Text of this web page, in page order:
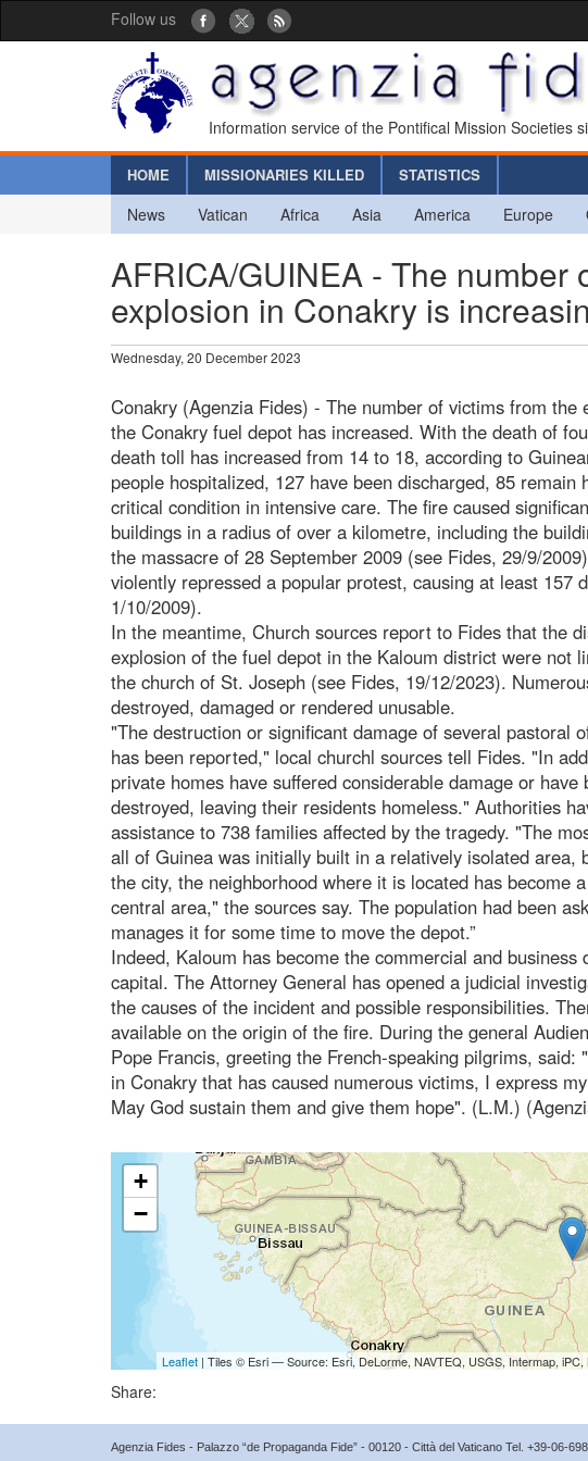
Follow us
Information service of the Pontifical Mission Societies
HOME MISSIONARIES KILLED STATISTICS
News Vatican Africa Asia America Europe
AFRICA/GUINEA - The number
explosion in Conakry is
Wednesday, 20 December 2023
Conakry (Agenzia Fides) - The number of victims from the
the Conakry fuel depot has increased. With the death of
death toll has increased from 14 to 18, according to
people hospitalized, 127 have been discharged, 85 remain
critical condition in intensive care. The fire caused
buildings in a radius of over a kilometre, including the
the massacre of 28 September 2009 (see Fides, 29/9/
violently repressed a popular protest, causing at least 157
1/10/2009).
In the meantime, Church sources report to Fides that the
explosion of the fuel depot in the Kaloum district were not
the church of St. Joseph (see Fides, 19/12/2023).
destroyed, damaged or rendered unusable.
"The destruction or significant damage of several pastoral
has been reported," local churchl sources tell Fides. "In
private homes have suffered considerable damage or have
destroyed, leaving their residents homeless." Authorities
assistance to 738 families affected by the tragedy. "The
all of Guinea was initially built in a relatively isolated area,
the city, the neighborhood where it is located has become
central area," the sources say. The population had been
manages it for some time to move the depot.”
Indeed, Kaloum has become the commercial and
capital. The Attorney General has opened a judicial
the causes of the incident and possible responsibilities.
available on the origin of the fire. During the general
Pope Francis, greeting the French-speaking pilgrims, said:
in Conakry that has caused numerous victims, I express
May God sustain them and give them hope". (L.M.)
+
−
Leaflet| Tiles © Esri — Source: Esri, DeLorme, NAVTEQ, USGS, Intermap,
Share:
Agenzia Fides - Palazzo “de Propaganda Fide” - 00120 - Città del Vaticano Tel. +39-06-